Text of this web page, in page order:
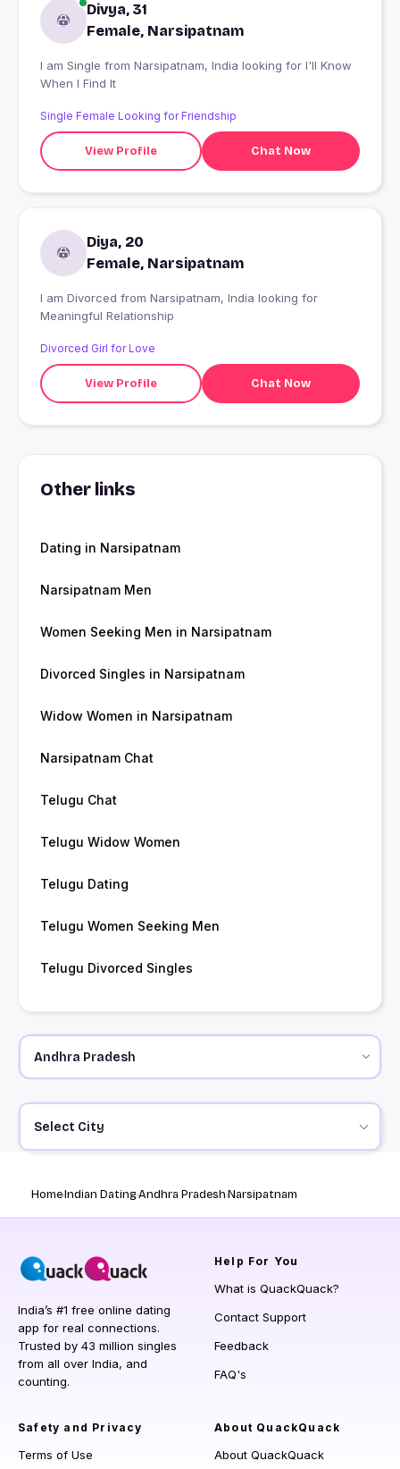
Divya, 31
Female, Narsipatnam
I am Single from Narsipatnam, India looking for I'll Know
When I Find It
Single Female Looking for Friendship
View Profile Chat Now
Diya, 20
Female, Narsipatnam
I am Divorced from Narsipatnam, India looking for
Meaningful Relationship
Divorced Girl for Love
View Profile Chat Now
Other links
Dating in Narsipatnam
Narsipatnam Men
Women Seeking Men in Narsipatnam
Divorced Singles in Narsipatnam
Widow Women in Narsipatnam
Narsipatnam Chat
Telugu Chat
Telugu Widow Women
Telugu Dating
Telugu Women Seeking Men
Telugu Divorced Singles
Select City
HomeIndian DatingAndhra PradeshNarsipatnam
India’s #1 free online dating
app for real connections.
Trusted by 43 million singles
from all over India, and
counting.
Help For You
What is QuackQuack?
Contact Support
Feedback
FAQ's
Safety and Privacy
Terms of Use
About QuackQuack
About QuackQuack